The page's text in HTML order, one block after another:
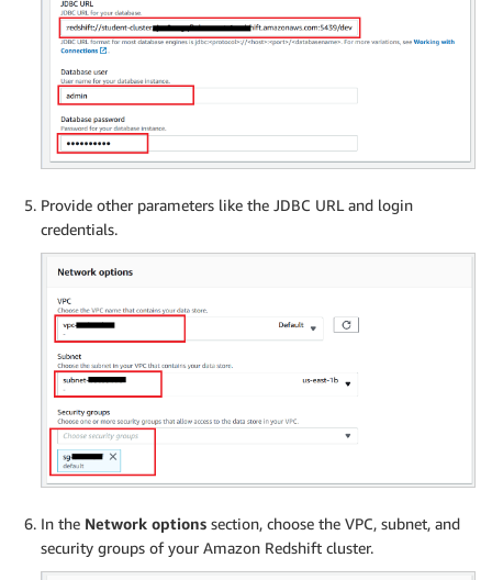
Provide other parameters like the JDBC URL and login
credentials.
In the Network options section, choose the VPC, subnet, and
security groups of your Amazon Redshift cluster.